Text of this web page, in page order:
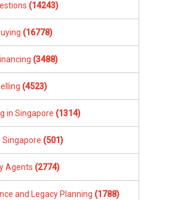
(14243)
(16778)
(3488)
(4523)
in Singapore (1314)
Singapore (501)
Agents (2774)
and Legacy Planning (1788)